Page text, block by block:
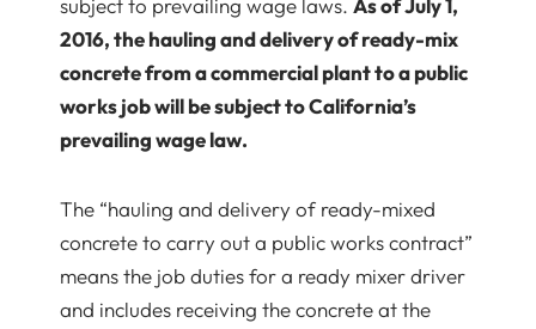
subject to prevailing wage laws. As of July 1,
2016, the hauling and delivery of ready-mix
concrete from a commercial plant to a public
works job will be subject to California’s
prevailing wage law.
The “hauling and delivery of ready-mixed
concrete to carry out a public works contract”
means the job duties for a ready mixer driver
and includes receiving the concrete at the